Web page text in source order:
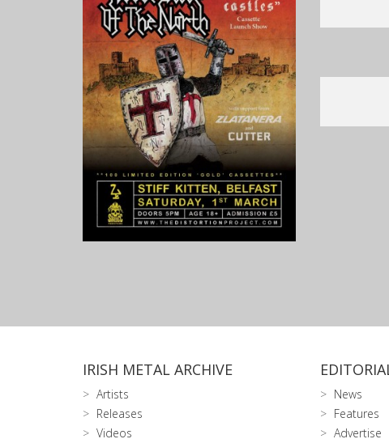
IRISH METAL ARCHIVE
Artists
Releases
Videos
News
Features
Advertise